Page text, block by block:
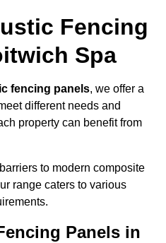
Fencing
Spa
fencing panels, we offer a
different needs and
property can benefit from
to modern composite
range caters to various
Panels in